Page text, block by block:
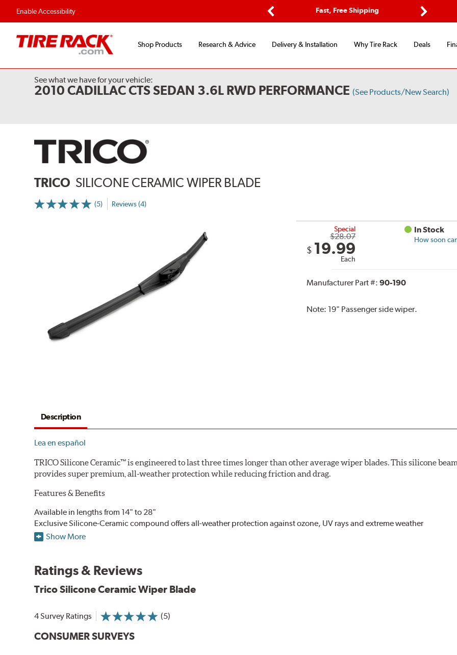
Enable Accessibility
Fast, Free Shipping
Shop Products Research & Advice Delivery & Installation Why Tire Rack Deals
See what we have for your vehicle:
2010 CADILLAC CTS SEDAN 3.6L RWD PERFORMANCE (See Products/New Search)
TRICO SILICONE CERAMIC WIPER BLADE
(5) Reviews (4)
Special
$28.07
$ 19.99
Each
In Stock
How soon
Manufacturer Part #: 90-190
Note: 19" Passenger side wiper.
Description
Lea en español
TRICO Silicone Ceramic™ is engineered to last three times longer than other average wiper blades. This silicone
provides super premium, all-weather protection while reducing friction and drag.
Features & Benefits
Available in lengths from 14" to 28"
Exclusive Silicone-Ceramic compound offers all-weather protection against ozone, UV rays and extreme weather
Aerodynamic airfoil delivers maximum windshield contact
Show More
Ratings & Reviews
Trico Silicone Ceramic Wiper Blade
4 Survey Ratings (5)
CONSUMER SURVEYS